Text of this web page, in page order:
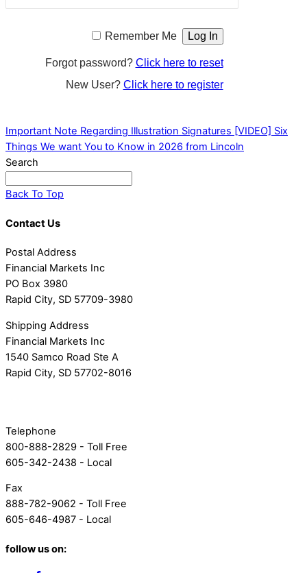
Remember Me
Forgot password? Click here to reset
New User? Click here to register
Important Note Regarding Illustration Signatures [VIDEO] Six
Things We want You to Know in 2026 from Lincoln
Search
Back To Top
Contact Us
Postal Address
Financial Markets Inc
PO Box 3980
Rapid City, SD 57709-3980
Shipping Address
Financial Markets Inc
1540 Samco Road Ste A
Rapid City, SD 57702-8016
Telephone
800-888-2829 - Toll Free
605-342-2438 - Local
Fax
888-782-9062 - Toll Free
605-646-4987 - Local
follow us on: